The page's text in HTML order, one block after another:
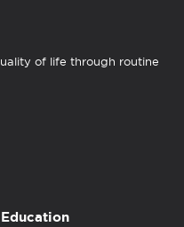
of life through routine
Education